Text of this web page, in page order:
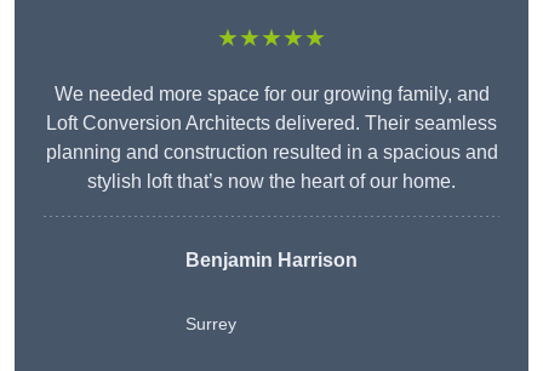
★★★★★
We needed more space for our growing family, and
Loft Conversion Architects delivered. Their seamless
planning and construction resulted in a spacious and
stylish loft that’s now the heart of our home.
Benjamin Harrison
Surrey